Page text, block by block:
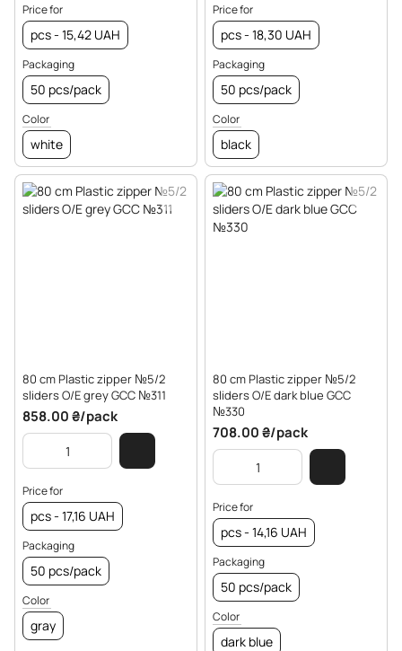
Price for
pcs - 15,42 UAH
Packaging
50 pcs/pack
Color
white
Price for
pcs - 18,30 UAH
Packaging
50 pcs/pack
Color
black
80 cm Plastic zipper №5/2
sliders O/E grey GCC №311
858.00 ₴/pack
Price for
pcs - 17,16 UAH
Packaging
50 pcs/pack
Color
gray
80 cm Plastic zipper №5/2
sliders O/E dark blue GCC
№330
708.00 ₴/pack
Price for
pcs - 14,16 UAH
Packaging
50 pcs/pack
Color
dark blue